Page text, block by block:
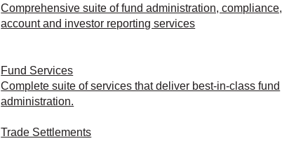
Comprehensive suite of fund administration, compliance,
account and investor reporting services
Fund Services
Complete suite of services that deliver best-in-class fund
administration.
Trade Settlements